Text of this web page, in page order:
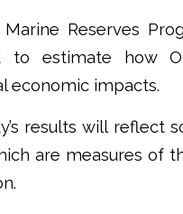
Marine Reserves
to estimate how
economic impacts.
results will reflect
are measures of